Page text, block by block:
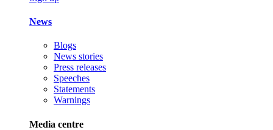
News
Blogs
News stories
Press releases
Speeches
Statements
Warnings
Media centre